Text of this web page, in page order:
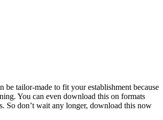
tailor-made to fit your establishment because
You can even download this on formats
So don’t wait any longer, download this now